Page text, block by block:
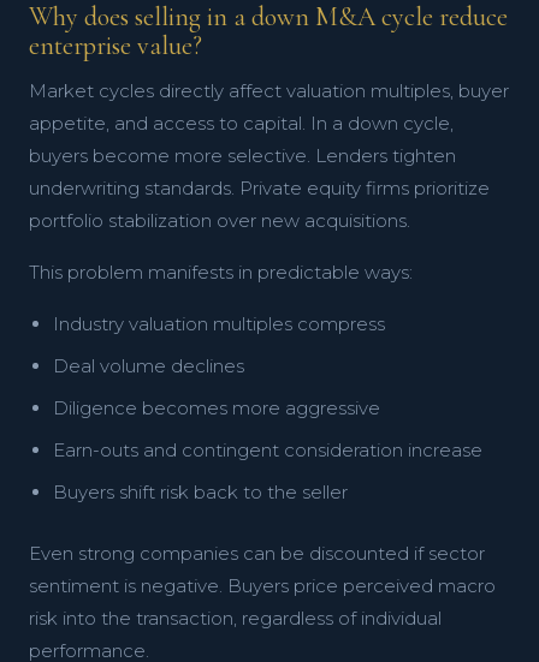
Why does selling in a down M&A cycle reduce
enterprise value?
Market cycles directly affect valuation multiples, buyer
appetite, and access to capital. In a down cycle,
buyers become more selective. Lenders tighten
underwriting standards. Private equity firms prioritize
portfolio stabilization over new acquisitions.
This problem manifests in predictable ways:
Industry valuation multiples compress
Deal volume declines
Diligence becomes more aggressive
Earn-outs and contingent consideration increase
Buyers shift risk back to the seller
Even strong companies can be discounted if sector
sentiment is negative. Buyers price perceived macro
risk into the transaction, regardless of individual
performance.